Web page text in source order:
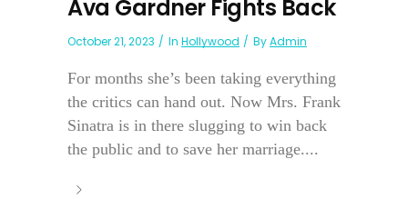
Ava Gardner Fights Back
October 21, 2023 In Hollywood ByAdmin
For months she’s been taking everything
the critics can hand out. Now Mrs. Frank
Sinatra is in there slugging to win back
the public and to save her marriage....